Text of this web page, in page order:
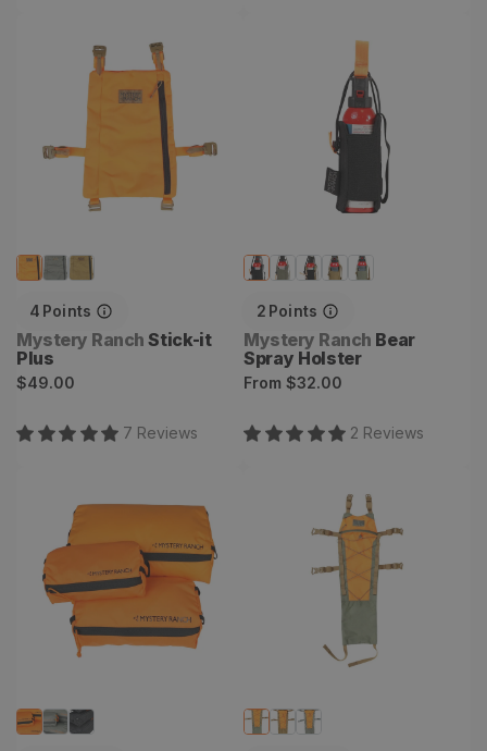
4 Points
Vendor:
Mystery Ranch Stick-it
Plus
Regular
$49.00
7 Reviews
2 Points
Vendor:
Mystery Ranch Bear
Spray Holster
Regular
From $32.00
2 Reviews